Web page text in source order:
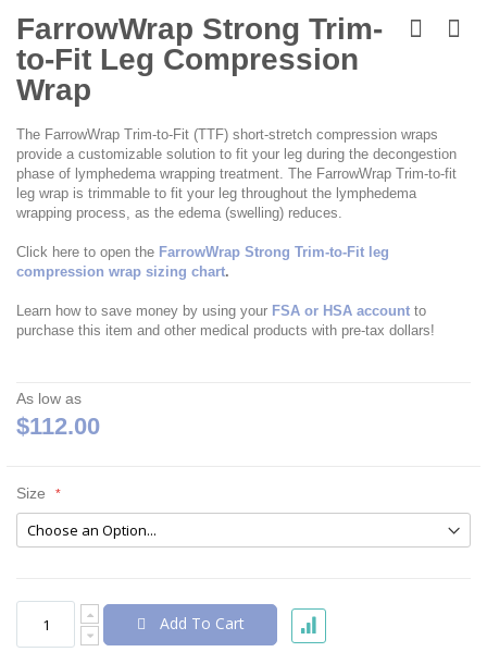
to
the
beginning
of
the
gallery
FarrowWrap Strong Trim-
to-Fit Leg Compression
Wrap
The FarrowWrap Trim-to-Fit (TTF) short-stretch compression wraps
provide a customizable solution to fit your leg during the decongestion
phase of lymphedema wrapping treatment. The FarrowWrap Trim-to-fit
leg wrap is trimmable to fit your leg throughout the lymphedema
wrapping process, as the edema (swelling) reduces.
Click here to open the FarrowWrap Strong Trim-to-Fit leg
compression wrap sizing chart.
Learn how to save money by using your FSA or HSA account to
purchase this item and other medical products with pre-tax dollars!
As low as
$112.00
Size
Add To Cart